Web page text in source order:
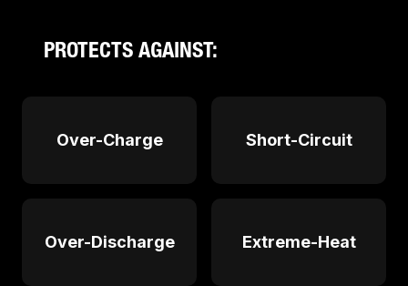
PROTECTS AGAINST:
Over-Charge Short-Circuit
Over-Discharge Extreme-Heat